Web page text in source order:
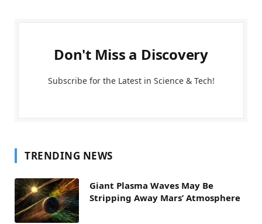
Don't Miss a Discovery
Subscribe for the Latest in Science & Tech!
TRENDING NEWS
Giant Plasma Waves May Be
Stripping Away Mars’ Atmosphere